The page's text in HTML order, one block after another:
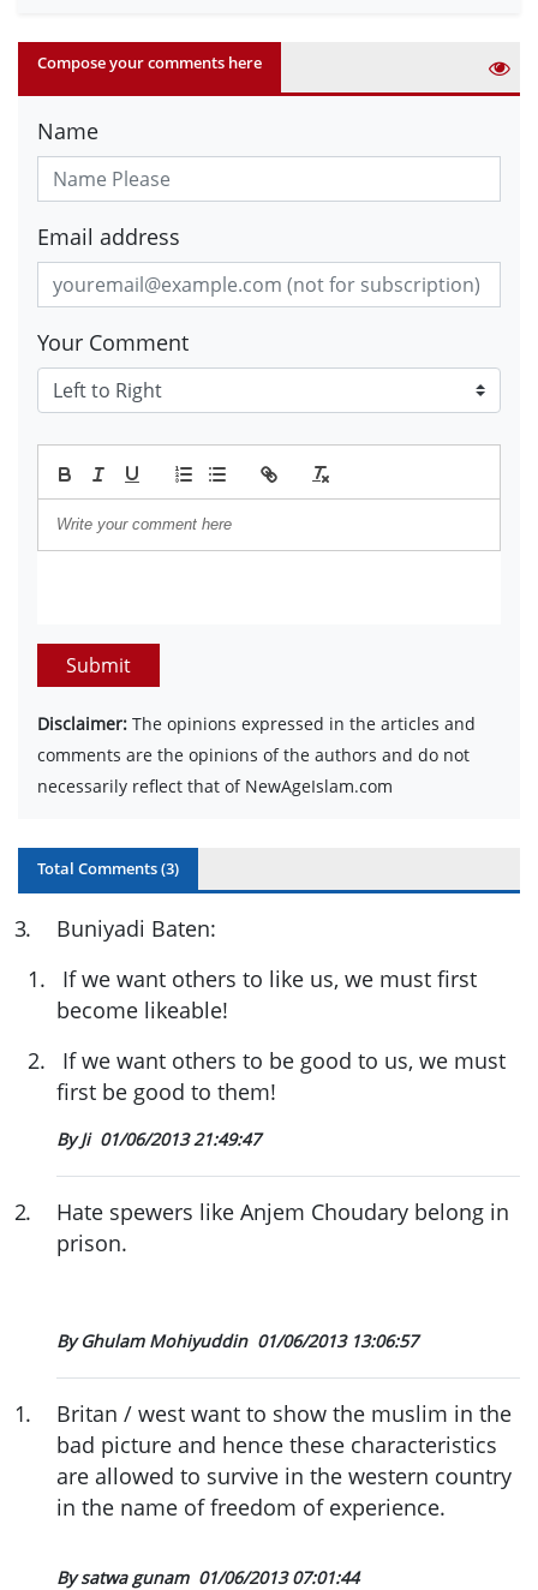
Compose your comments here
Name
Email address
Your Comment
Submit
Disclaimer: The opinions expressed in the articles and
comments are the opinions of the authors and do not
necessarily reflect that of NewAgeIslam.com
Total Comments (3)
3.
Buniyadi Baten:
1.
If we want others to like us, we must first
become likeable!
2.
If we want others to be good to us, we must
first be good to them!
By Ji 01/06/2013 21:49:47
2.
Hate spewers like Anjem Choudary belong in
prison.
By Ghulam Mohiyuddin 01/06/2013 13:06:57
1.
Britan / west want to show the muslim in the
bad picture and hence these characteristics
are allowed to survive in the western country
in the name of freedom of experience.
By satwa gunam 01/06/2013 07:01:44